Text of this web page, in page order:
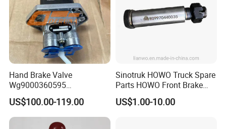
Hand Brake Valve
Wg9000360595
220210001029 Truck Brake
Parts for Sinotruk Sitrak
US$100.00-119.00
Sinotruk HOWO Truck Spare
Parts HOWO Front Brake
Shoe Pin Wg9970440035
US$1.00-10.00